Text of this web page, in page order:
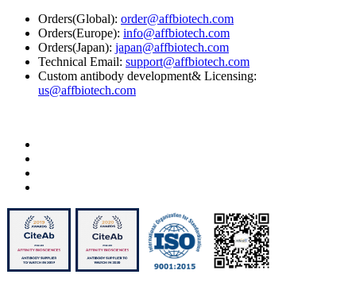
Orders(Global): order@affbiotech.com
Orders(Europe): info@affbiotech.com
Orders(Japan): japan@affbiotech.com
Technical Email: support@affbiotech.com
Custom antibody development& Licensing:
us@affbiotech.com